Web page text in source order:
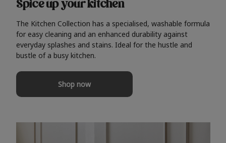
Spice up your kitchen
The Kitchen Collection has a specialised, washable formula
for easy cleaning and an enhanced durability against
everyday splashes and stains. Ideal for the hustle and
bustle of a busy kitchen.
Shop now